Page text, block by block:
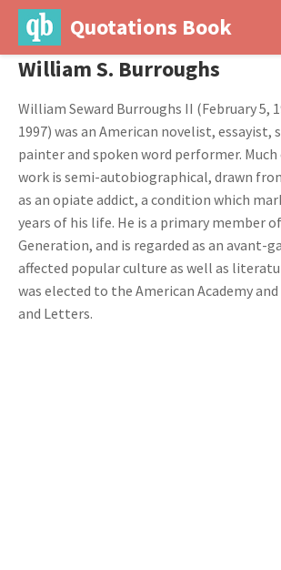
Quotations Book
William S. Burroughs
William Seward Burroughs II (February 5,
1997) was an American novelist, essayist,
painter and spoken word performer.
work is semi-autobiographical, drawn
as an opiate addict, a condition which
years of his life. He is a primary member
Generation, and is regarded as an avant-
affected popular culture as well as
was elected to the American Academy
and Letters.